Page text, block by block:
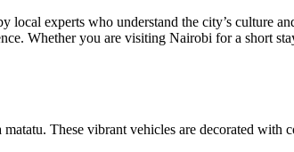
local experts who understand the city’s culture
Whether you are visiting Nairobi for a short
These vibrant vehicles are decorated with